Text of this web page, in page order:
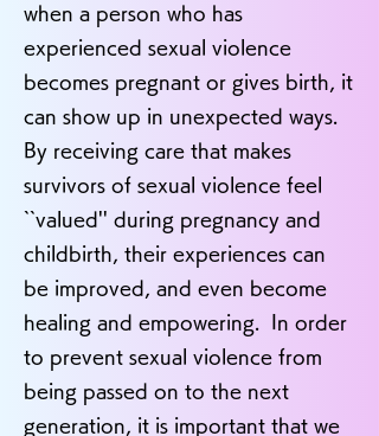
when a person who has
experienced sexual violence
becomes pregnant or gives birth, it
can show up in unexpected ways.
By receiving care that makes
survivors of sexual violence feel
``valued'' during pregnancy and
childbirth, their experiences can
be improved, and even become
healing and empowering. In order
to prevent sexual violence from
being passed on to the next
generation, it is important that we